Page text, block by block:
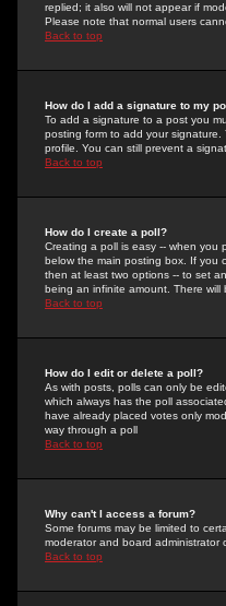
replied; it also will not appear if
Please note that normal users
Back to top
How do I add a signature to my
To add a signature to a post you
posting form to add your
profile. You can still prevent a
Back to top
How do I create a poll?
Creating a poll is easy -- when you
below the main posting box. If you
then at least two options -- to set
being an infinite amount. There
Back to top
How do I edit or delete a poll?
As with posts, polls can only be
which always has the poll
have already placed votes only
way through a poll
Back to top
Why can't I access a forum?
Some forums may be limited to
moderator and board administrator
Back to top